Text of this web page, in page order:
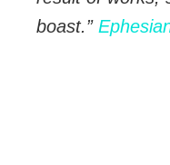
boast.”